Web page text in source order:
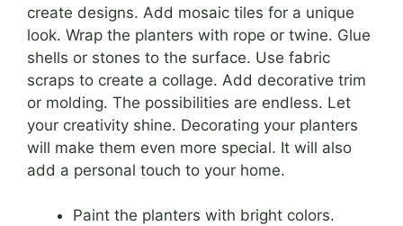
create designs. Add mosaic tiles for a unique
look. Wrap the planters with rope or twine. Glue
shells or stones to the surface. Use fabric
scraps to create a collage. Add decorative trim
or molding. The possibilities are endless. Let
your creativity shine. Decorating your planters
will make them even more special. It will also
add a personal touch to your home.
Paint the planters with bright colors.